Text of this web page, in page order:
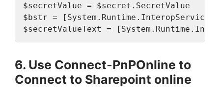
$secretValue = $secret.SecretValue
$bstr =
$secretValueText =
6. Use Connect-PnPOnline to
Connect to Sharepoint online